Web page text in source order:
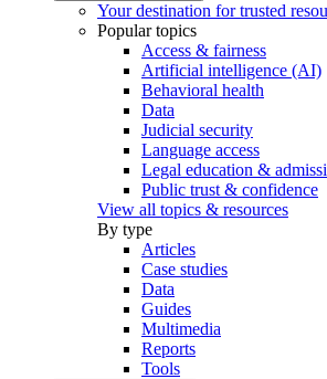
Your destination for trusted
Popular topics
Access & fairness
Artificial intelligence (AI)
Behavioral health
Data
Judicial security
Language access
Legal education &
Public trust & confidence
View all topics & resources
By type
Articles
Case studies
Data
Guides
Multimedia
Reports
Tools